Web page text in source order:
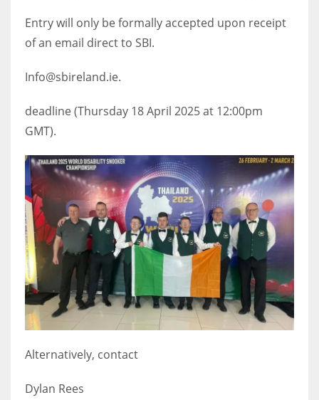
20
NE
OAK
19
NYG
24
MIA
17
22
Entry will only be formally accepted upon receipt
of an email direct to SBI.
Info@sbireland.ie.
deadline (Thursday 18 April 2025 at 12:00pm
GMT).
Alternatively, contact
Dylan Rees